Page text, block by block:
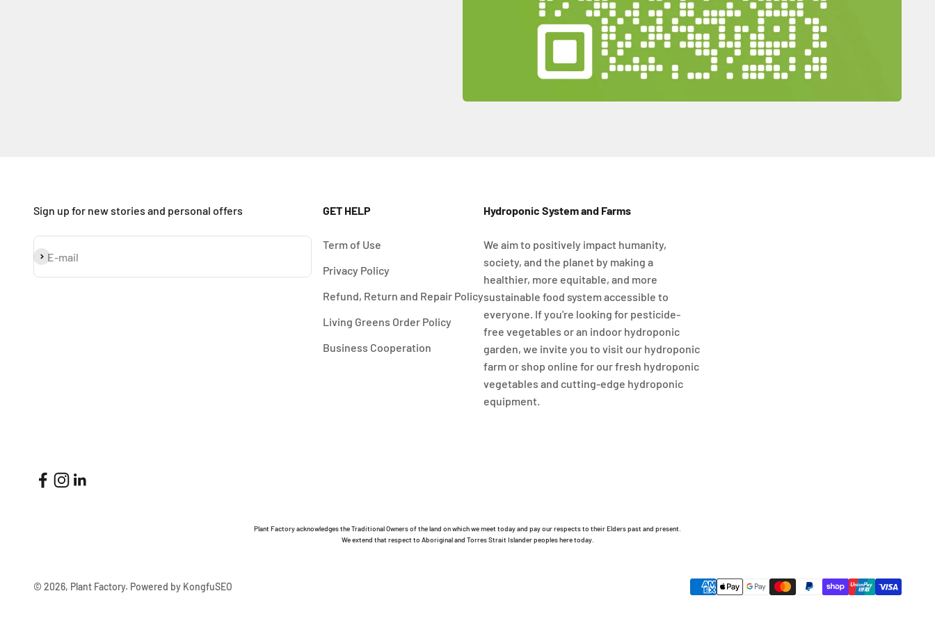
Sign up for new stories and personal offers
E-mail
Subscribe
GET HELP
Term of Use
Privacy Policy
Refund, Return and Repair Policy
Living Greens Order Policy
Business Cooperation
Hydroponic System and Farms
We aim to positively impact humanity,
society, and the planet by making a
healthier, more equitable, and more
sustainable food system accessible to
everyone. If you're looking for pesticide-
free vegetables or an indoor hydroponic
garden, we invite you to visit our hydroponic
farm or shop online for our fresh hydroponic
vegetables and cutting-edge hydroponic
equipment.
Plant Factory acknowledges the Traditional Owners of the land on which we meet today and pay our respects to their Elders past and present.
We extend that respect to Aboriginal and Torres Strait Islander peoples here today.
© 2026, Plant Factory. Powered by KongfuSEO